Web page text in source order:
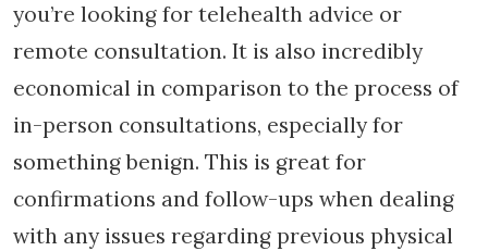
you’re looking for telehealth advice or
remote consultation. It is also incredibly
economical in comparison to the process of
in-person consultations, especially for
something benign. This is great for
confirmations and follow-ups when dealing
with any issues regarding previous physical